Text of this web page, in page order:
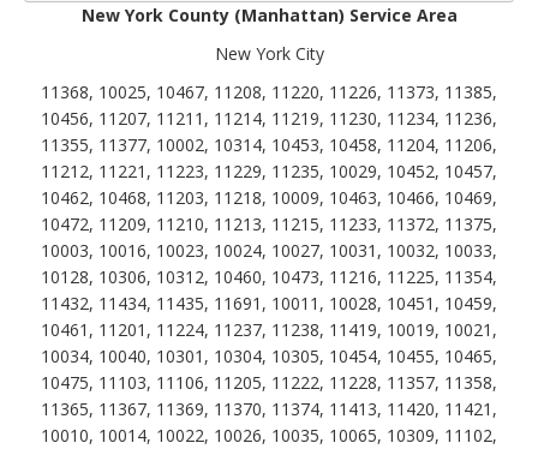
New York County (Manhattan) Service Area
New York City
11368, 10025, 10467, 11208, 11220, 11226, 11373, 11385,
10456, 11207, 11211, 11214, 11219, 11230, 11234, 11236,
11355, 11377, 10002, 10314, 10453, 10458, 11204, 11206,
11212, 11221, 11223, 11229, 11235, 10029, 10452, 10457,
10462, 10468, 11203, 11218, 10009, 10463, 10466, 10469,
10472, 11209, 11210, 11213, 11215, 11233, 11372, 11375,
10003, 10016, 10023, 10024, 10027, 10031, 10032, 10033,
10128, 10306, 10312, 10460, 10473, 11216, 11225, 11354,
11432, 11434, 11435, 11691, 10011, 10028, 10451, 10459,
10461, 11201, 11224, 11237, 11238, 11419, 10019, 10021,
10034, 10040, 10301, 10304, 10305, 10454, 10455, 10465,
10475, 11103, 11106, 11205, 11222, 11228, 11357, 11358,
11365, 11367, 11369, 11370, 11374, 11413, 11420, 11421,
10010, 10014, 10022, 10026, 10035, 10065, 10309, 11102,